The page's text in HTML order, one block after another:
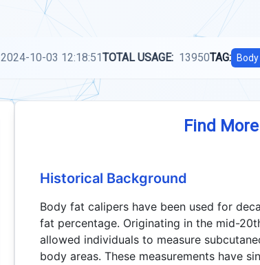
2024-10-03 12:18:51TOTAL USAGE: 13950TAG:
Find
Historical Background
Body fat calipers have been used for
fat percentage. Originating in the mid-
allowed individuals to measure
body areas. These measurements have